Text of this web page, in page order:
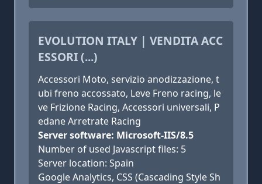
EVOLUTION ITALY | VENDITA ACC
ESSORI (...)
Accessori Moto, servizio anodizzazione, t
ubi freno accossato, ‎Leve Freno racing, le
ve Frizione Racing, ‎Accessori universali, ‎P
edane Arretrate Racing
Server software: Microsoft-IIS/8.5
Number of used Javascript files: 5
Server location: Spain
Google Analytics, CSS (Cascading Style Sh